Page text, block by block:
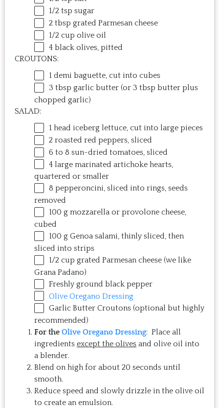
1/2 tsp sugar
2 tbsp grated Parmesan cheese
1/2 cup olive oil
4 black olives, pitted
CROUTONS:
1 demi baguette, cut into cubes
3 tbsp garlic butter (or 3 tbsp butter plus
chopped garlic)
SALAD:
1 head iceberg lettuce, cut into large pieces
2 roasted red peppers, sliced
6 to 8 sun-dried tomatoes, sliced
4 large marinated artichoke hearts,
quartered or smaller
8 pepperoncini, sliced into rings, seeds
removed
100 g mozzarella or provolone cheese,
cubed
100 g Genoa salami, thinly sliced, then
sliced into strips
1/2 cup grated Parmesan cheese (we like
Grana Padano)
Freshly ground black pepper
Olive Oregano Dressing
Garlic Butter Croutons (optional but highly
recommended)
For the Olive Oregano Dressing: Place all
ingredients except the olives and olive oil into
a blender.
Blend on high for about 20 seconds until
smooth.
Reduce speed and slowly drizzle in the olive oil
to create an emulsion.